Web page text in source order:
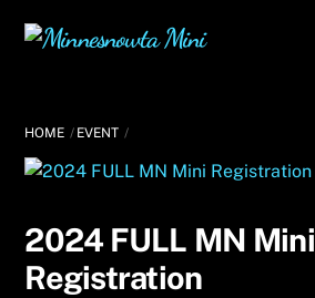
HOME EVENT
2024 FULL MN Mini
Registration